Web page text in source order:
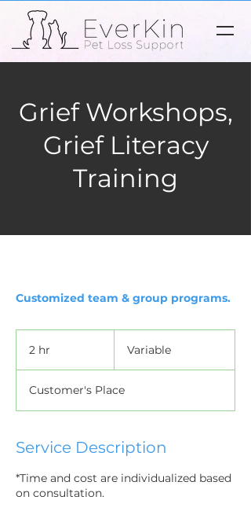
Grief Workshops,
Grief Literacy
Training
Customized team & group programs.
2 hr Variable
Customer's Place
Service Description
*Time and cost are individualized based
on consultation.